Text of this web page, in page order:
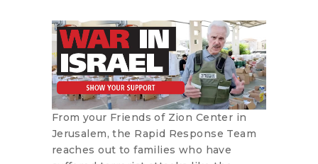
From your Friends of Zion Center in
Jerusalem, the Rapid Response Team
reaches out to families who have